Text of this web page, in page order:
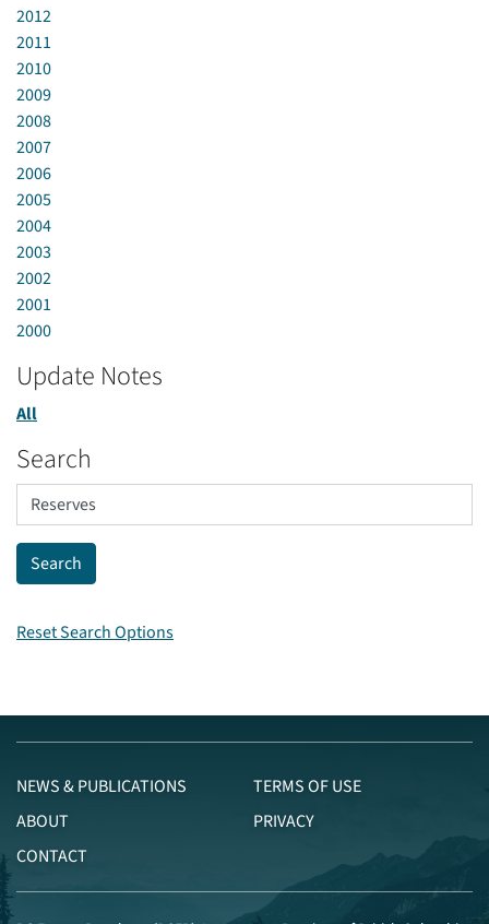
2012
2011
2010
2009
2008
2007
2006
2005
2004
2003
2002
2001
2000
Update Notes
All
Search
Reset Search Options
NEWS & PUBLICATIONS
ABOUT
CONTACT
TERMS OF USE
PRIVACY